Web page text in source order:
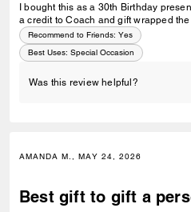
I bought this as a 30th Birthday
a credit to Coach and gift wrapped
Recommend to Friends: Yes
Best Uses: Special Occasion
Was this review helpful?
AMANDA M., MAY 24, 2026
Best gift to gift a